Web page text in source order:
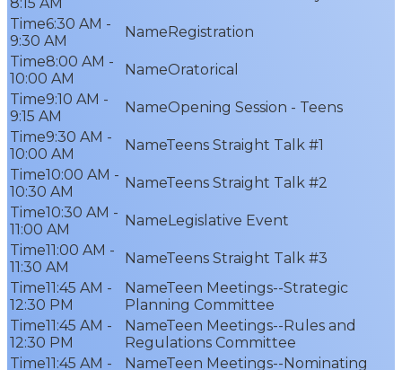
6:30 AM -
9:30 AM
Registration
8:00 AM -
10:00 AM
Oratorical
9:10 AM -
9:15 AM
Opening Session - Teens
9:30 AM -
10:00 AM
Teens Straight Talk #1
10:00 AM -
10:30 AM
Teens Straight Talk #2
10:30 AM -
11:00 AM
Legislative Event
11:00 AM -
11:30 AM
Teens Straight Talk #3
11:45 AM -
12:30 PM
Teen Meetings--Strategic
Planning Committee
11:45 AM -
12:30 PM
Teen Meetings--Rules and
Regulations Committee
11:45 AM -
Teen Meetings--Nominating